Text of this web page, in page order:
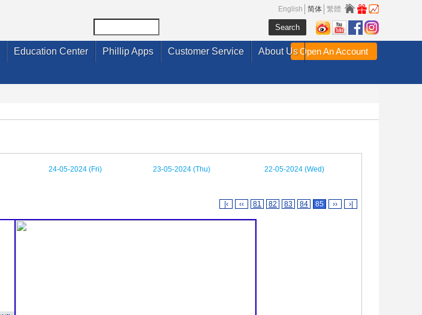
English 简体 繁體
Education Center Phillip Apps Customer Service About UsOpen An Account
24-05-2024 (Fri) 23-05-2024 (Thu) 22-05-2024 (Wed)
|‹ ‹‹ 81 82 83 84 85 ›› ›|